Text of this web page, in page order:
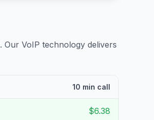
. Our VoIP technology delivers
10 min call
$6.38